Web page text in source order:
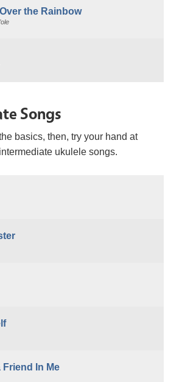
the Rainbow
Songs
basics, then, try your hand at
ukulele songs.
Friend In Me